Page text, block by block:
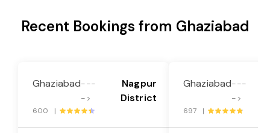
Recent Bookings from Ghaziabad
Ghaziabad---
->
Nagpur
District
600 |
Ghaziabad---
->
697 |